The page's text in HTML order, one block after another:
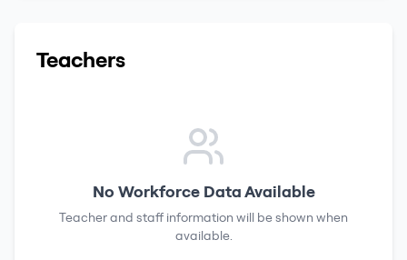
Teachers
No Workforce Data Available
Teacher and staff information will be shown when
available.